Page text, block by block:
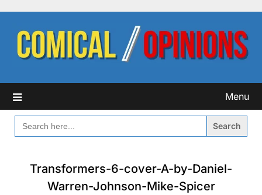
content
Menu
SEARCH
FOR:
Transformers-6-cover-A-by-Daniel-
Warren-Johnson-Mike-Spicer